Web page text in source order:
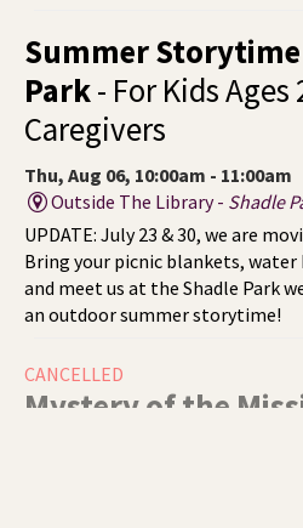
Summer
Park- For Kids
Caregivers
Thu, Aug 06, 10:00am - 11:00am
Outside The Library - Shadle
UPDATE: July 23 & 30, we are
Bring your picnic blankets,
and meet us at the Shadle Park
an outdoor summer storytime!
CANCELLED
Mystery of the
A Summer Reading